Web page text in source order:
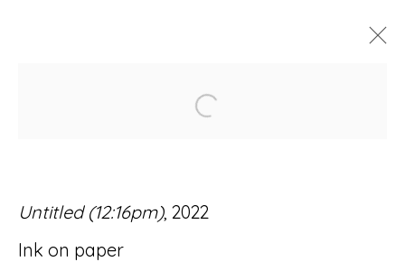
Open a larger version
Untitled (12:16pm), 2022
Ink on paper